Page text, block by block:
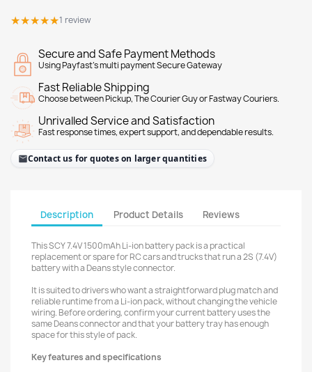
★★★★★
★★★★★1 review
Secure and Safe Payment Methods
Using Payfast's multi payment Secure Gateway
Fast Reliable Shipping
Choose between Pickup, The Courier Guy or Fastway Couriers.
Unrivalled Service and Satisfaction
Fast response times, expert support, and dependable results.
Contact us for quotes on larger quantities
Description Product Details Reviews
This SCY 7.4V 1500mAh Li-ion battery pack is a practical
replacement or spare for RC cars and trucks that run a 2S (7.4V)
battery with a Deans style connector.
It is suited to drivers who want a straightforward plug match and
reliable runtime from a Li-ion pack, without changing the vehicle
wiring. Before ordering, confirm your current battery uses the
same Deans connector and that your battery tray has enough
space for this style of pack.
Key features and specifications